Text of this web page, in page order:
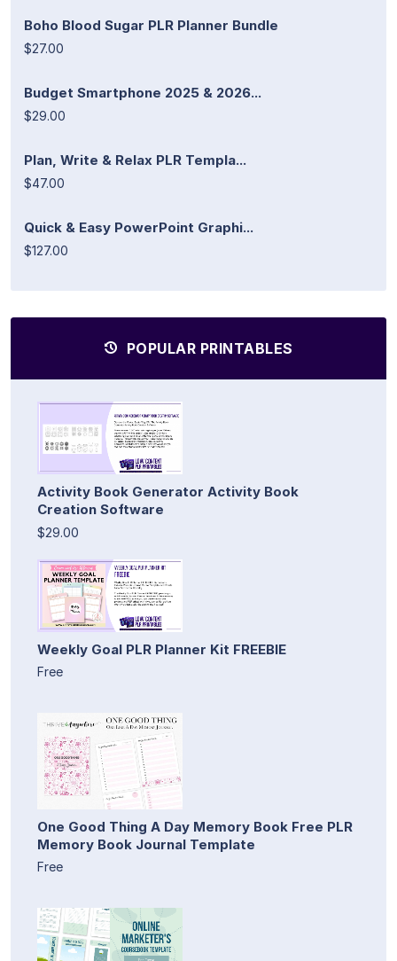
Boho Blood Sugar PLR Planner Bundle
$27.00
Budget Smartphone 2025 & 2026...
$29.00
Plan, Write & Relax PLR Templa...
$47.00
Quick & Easy PowerPoint Graphi...
$127.00
POPULAR PRINTABLES
Activity Book Generator Activity Book
Creation Software
$29.00
Weekly Goal PLR Planner Kit FREEBIE
Free
One Good Thing A Day Memory Book Free PLR
Memory Book Journal Template
Free